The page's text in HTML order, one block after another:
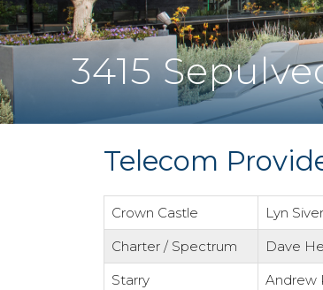
3415
Telecom
Crown Castle Lyn
Charter / Spectrum
Dave
Starry
Andrew